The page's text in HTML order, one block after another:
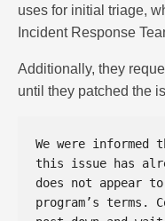
uses for initial triage,
Incident Response
Additionally, they
until they patched the
We were
this issue has
does not appear
program’s terms.